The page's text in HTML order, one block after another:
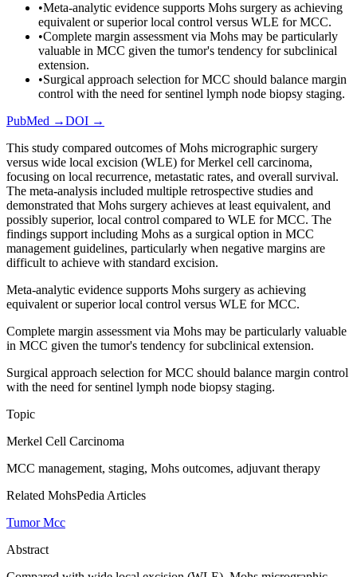
•Meta-analytic evidence supports Mohs surgery as achieving
equivalent or superior local control versus WLE for MCC.
•Complete margin assessment via Mohs may be particularly
valuable in MCC given the tumor's tendency for subclinical
extension.
•Surgical approach selection for MCC should balance margin
control with the need for sentinel lymph node biopsy staging.
PubMed →DOI →
This study compared outcomes of Mohs micrographic surgery
versus wide local excision (WLE) for Merkel cell carcinoma,
focusing on local recurrence, metastatic rates, and overall survival.
The meta-analysis included multiple retrospective studies and
demonstrated that Mohs surgery achieves at least equivalent, and
possibly superior, local control compared to WLE for MCC. The
findings support including Mohs as a surgical option in MCC
management guidelines, particularly when negative margins are
difficult to achieve with standard excision.
Meta-analytic evidence supports Mohs surgery as achieving
equivalent or superior local control versus WLE for MCC.
Complete margin assessment via Mohs may be particularly valuable
in MCC given the tumor's tendency for subclinical extension.
Surgical approach selection for MCC should balance margin control
with the need for sentinel lymph node biopsy staging.
Topic
Merkel Cell Carcinoma
MCC management, staging, Mohs outcomes, adjuvant therapy
Related MohsPedia Articles
Tumor Mcc
Abstract